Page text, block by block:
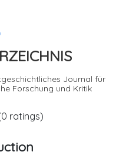
Journal für
Forschung und Kritik
ratings)